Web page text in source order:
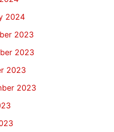
2024
2023
2023
2023
2023